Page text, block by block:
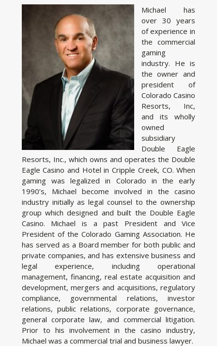
Michael has
over 30 years
of experience in
the commercial
gaming
industry. He is
the owner and
president of
Colorado Casino
Resorts, Inc,
and its wholly
owned
subsidiary
Double Eagle
Resorts, Inc., which owns and operates the Double
Eagle Casino and Hotel in Cripple Creek, CO. When
gaming was legalized in Colorado in the early
1990’s, Michael become involved in the casino
industry initially as legal counsel to the ownership
group which designed and built the Double Eagle
Casino. Michael is a past President and Vice
President of the Colorado Gaming Association. He
has served as a Board member for both public and
private companies, and has extensive business and
legal experience, including operational
management, financing, real estate acquisition and
development, mergers and acquisitions, regulatory
compliance, governmental relations, investor
relations, public relations, corporate governance,
general corporate law, and commercial litigation.
Prior to his involvement in the casino industry,
Michael was a commercial trial and business lawyer.